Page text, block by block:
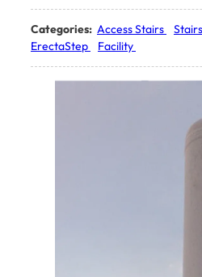
Categories: Access Stairs
ErectaStep
Facility